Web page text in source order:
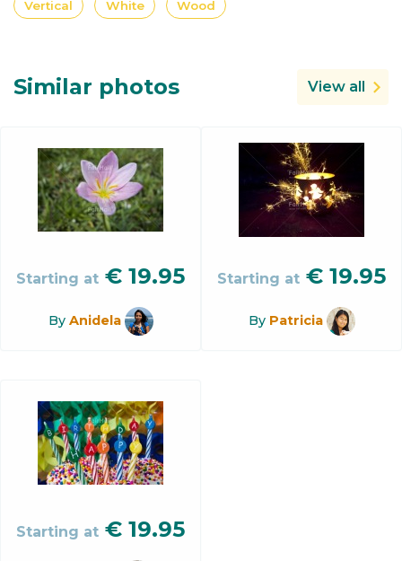
Vertical White Wood
Similar photos View all
Starting at € 19.95
By Anidela
Starting at € 19.95
By Patricia
Starting at € 19.95